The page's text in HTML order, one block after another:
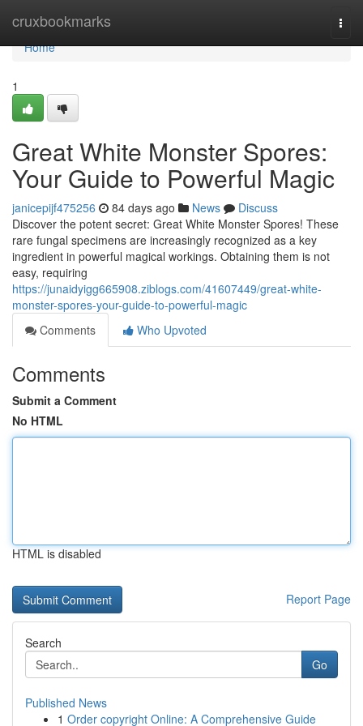
cruxbookmarks
Home
Home
1
Great White Monster Spores:
Your Guide to Powerful Magic
janicepijf475256 84 days ago News
Discuss
Discover the potent secret: Great White Monster Spores! These
rare fungal specimens are increasingly recognized as a key
ingredient in powerful magical workings. Obtaining them is not
easy, requiring
https://junaidyigg665908.ziblogs.com/41607449/great-white-
monster-spores-your-guide-to-powerful-magic
Comments
Who Upvoted
Comments
Submit a Comment
No HTML
HTML is disabled
Report Page
Search
Go
Published News
1 Order copyright Online: A Comprehensive Guide